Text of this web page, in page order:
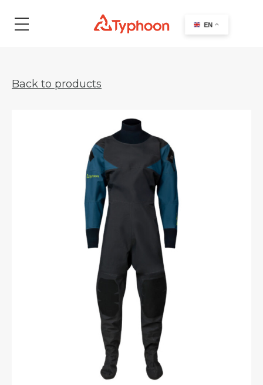
search
Back to products
EN